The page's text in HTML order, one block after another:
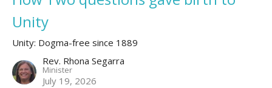
Unity
Unity: Dogma-free since 1889
Rev. Rhona Segarra
Minister
July 19, 2026